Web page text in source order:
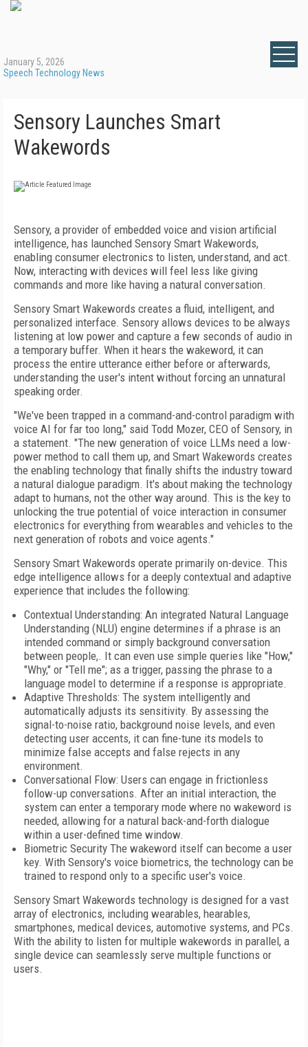
January 5, 2026
Speech Technology News
Sensory Launches Smart
Wakewords
Sensory, a provider of embedded voice and vision artificial
intelligence, has launched Sensory Smart Wakewords,
enabling consumer electronics to listen, understand, and act.
Now, interacting with devices will feel less like giving
commands and more like having a natural conversation.
Sensory Smart Wakewords creates a fluid, intelligent, and
personalized interface. Sensory allows devices to be always
listening at low power and capture a few seconds of audio in
a temporary buffer. When it hears the wakeword, it can
process the entire utterance either before or afterwards,
understanding the user's intent without forcing an unnatural
speaking order.
"We've been trapped in a command-and-control paradigm with
voice AI for far too long," said Todd Mozer, CEO of Sensory, in
a statement. "The new generation of voice LLMs need a low-
power method to call them up, and Smart Wakewords creates
the enabling technology that finally shifts the industry toward
a natural dialogue paradigm. It's about making the technology
adapt to humans, not the other way around. This is the key to
unlocking the true potential of voice interaction in consumer
electronics for everything from wearables and vehicles to the
next generation of robots and voice agents."
Sensory Smart Wakewords operate primarily on-device. This
edge intelligence allows for a deeply contextual and adaptive
experience that includes the following:
Contextual Understanding: An integrated Natural Language
Understanding (NLU) engine determines if a phrase is an
intended command or simply background conversation
between people,. It can even use simple queries like "How,"
"Why," or "Tell me"; as a trigger, passing the phrase to a
language model to determine if a response is appropriate.
Adaptive Thresholds: The system intelligently and
automatically adjusts its sensitivity. By assessing the
signal-to-noise ratio, background noise levels, and even
detecting user accents, it can fine-tune its models to
minimize false accepts and false rejects in any
environment.
Conversational Flow: Users can engage in frictionless
follow-up conversations. After an initial interaction, the
system can enter a temporary mode where no wakeword is
needed, allowing for a natural back-and-forth dialogue
within a user-defined time window.
Biometric Security The wakeword itself can become a user
key. With Sensory's voice biometrics, the technology can be
trained to respond only to a specific user's voice.
Sensory Smart Wakewords technology is designed for a vast
array of electronics, including wearables, hearables,
smartphones, medical devices, automotive systems, and PCs.
With the ability to listen for multiple wakewords in parallel, a
single device can seamlessly serve multiple functions or
users.